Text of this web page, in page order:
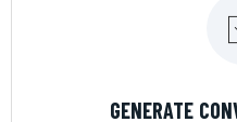
GENERATE